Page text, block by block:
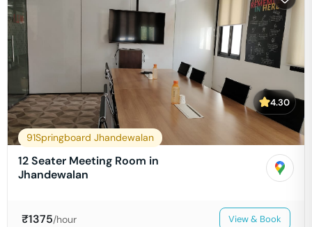
4.30
91Springboard Jhandewalan
12 Seater Meeting Room in
Jhandewalan
₹1375/hour View & Book